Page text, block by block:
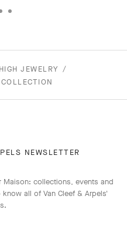
HIGH JEWELRY
NEWSLETTER
Maison: collections, events and
all of Van Cleef & Arpels'